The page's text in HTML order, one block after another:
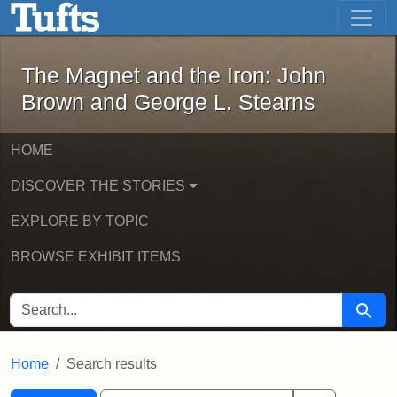
Skip to main content Skip to first result
The Magnet and the Iron: John
The Magnet and the Iron: John
Brown and George L. Stearns
HOME
DISCOVER THE STORIES
EXPLORE BY TOPIC
BROWSE EXHIBIT ITEMS
SEARCH FOR Search
Home Search results